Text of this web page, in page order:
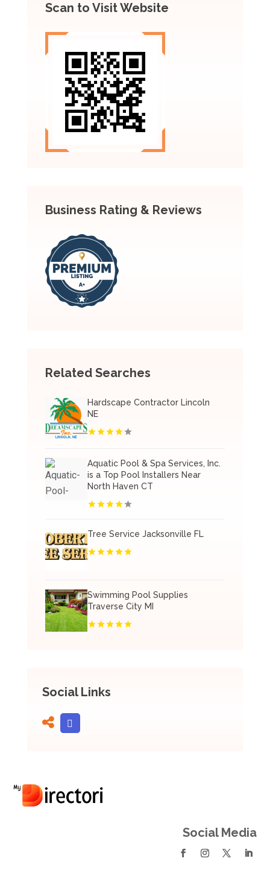
Scan to Visit Website
Business Rating & Reviews
Related Searches
Hardscape Contractor Lincoln
NE
Aquatic Pool & Spa Services, Inc.
is a Top Pool Installers Near
North Haven CT
Tree Service Jacksonville FL
Swimming Pool Supplies
Traverse City MI
Social Links
Social Media